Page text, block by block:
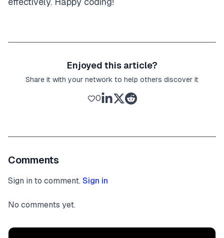
Enjoyed this article?
Share it with your network to help others discover it
0
Comments
Sign in to comment. Sign in
No comments yet.